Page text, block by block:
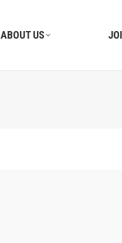
ABOUT US